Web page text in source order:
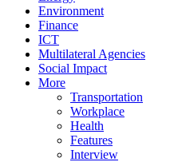
Environment
Finance
ICT
Multilateral Agencies
Social Impact
More
Transportation
Workplace
Health
Features
Interview